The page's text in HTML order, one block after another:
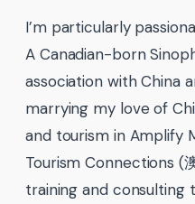
I’m particularly
A Canadian-born
association with China
marrying my love of
and tourism in Amplify
Tourism Connections (
training and consulting